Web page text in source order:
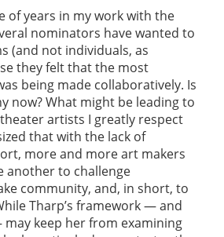
of years in my work with the
nominators have wanted to
(and not individuals, as
they felt that the most
being made collaboratively. Is
now? What might be leading to
artists I greatly respect
that with the lack of
more and more art makers
another to challenge
community, and, in short, to
Tharp’s framework — and
may keep her from examining